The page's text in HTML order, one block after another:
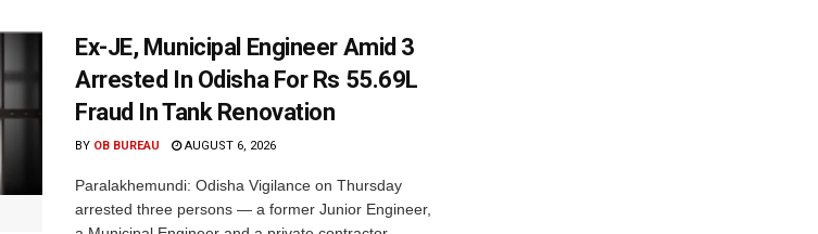
Ex-JE, Municipal Engineer Amid 3
Arrested In Odisha For Rs 55.69L
Fraud In Tank Renovation
BY OB BUREAU AUGUST 6, 2026
Paralakhemundi: Odisha Vigilance on Thursday
arrested three persons — a former Junior Engineer,